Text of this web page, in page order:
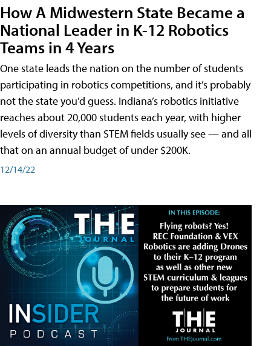
How A Midwestern State Became a
National Leader in K-12 Robotics
Teams in 4 Years
One state leads the nation on the number of students
participating in robotics competitions, and it’s probably
not the state you’d guess. Indiana’s robotics initiative
reaches about 20,000 students each year, with higher
levels of diversity than STEM fields usually see — and all
that on an annual budget of under $200K.
12/14/22